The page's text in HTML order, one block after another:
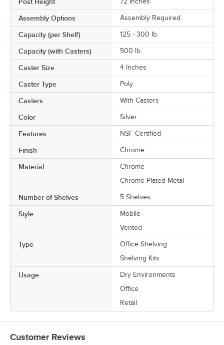
Post Height
Assembly Options Assembly Required
Capacity (per Shelf) 125 - 300 lb.
Capacity (with Casters) 500 lb.
Caster Size 4 Inches
Caster Type Poly
Casters With Casters
Color Silver
Features NSF Certified
Finish Chrome
Material
Chrome
Chrome-Plated Metal
Number of Shelves 5 Shelves
Style
Mobile
Vented
Type
Office Shelving
Shelving Kits
Usage
Dry Environments
Office
Retail
Customer Reviews